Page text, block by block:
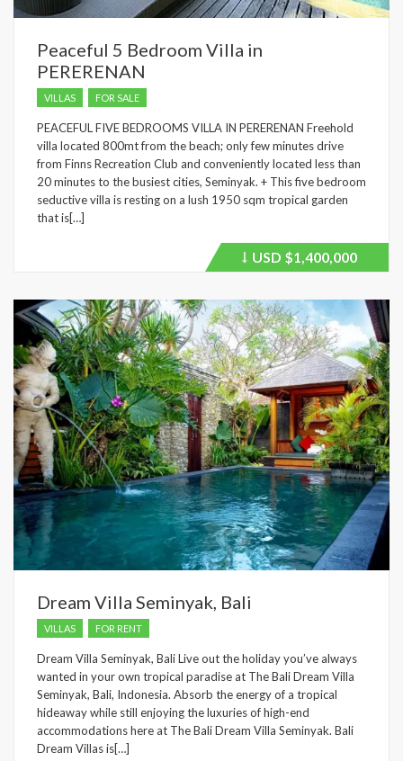
Peaceful 5 Bedroom Villa in
PERERENAN
VILLAS FOR SALE
PEACEFUL FIVE BEDROOMS VILLA IN PERERENAN Freehold
villa located 800mt from the beach; only few minutes drive
from Finns Recreation Club and conveniently located less than
20 minutes to the busiest cities, Seminyak. + This five bedroom
seductive villa is resting on a lush 1950 sqm tropical garden
that is[…]
Price
USD $1,400,000
Dream Villa Seminyak, Bali
VILLAS FOR RENT
Dream Villa Seminyak, Bali Live out the holiday you’ve always
wanted in your own tropical paradise at The Bali Dream Villa
Seminyak, Bali, Indonesia. Absorb the energy of a tropical
hideaway while still enjoying the luxuries of high-end
accommodations here at The Bali Dream Villa Seminyak. Bali
Dream Villas is[…]